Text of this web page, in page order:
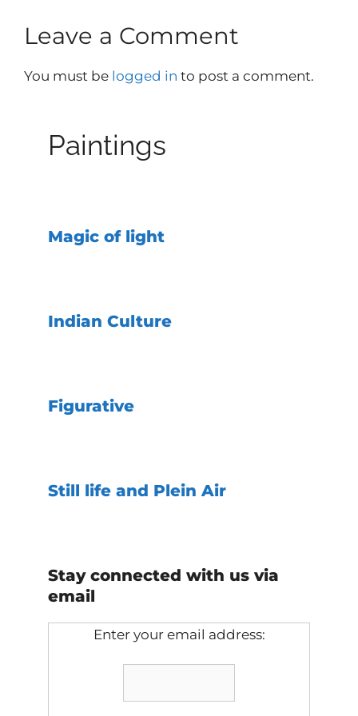
Leave a Comment
You must be logged in to post a comment.
Paintings
Magic of light
Indian Culture
Figurative
Still life and Plein Air
Stay connected with us via
email
Enter your email address: